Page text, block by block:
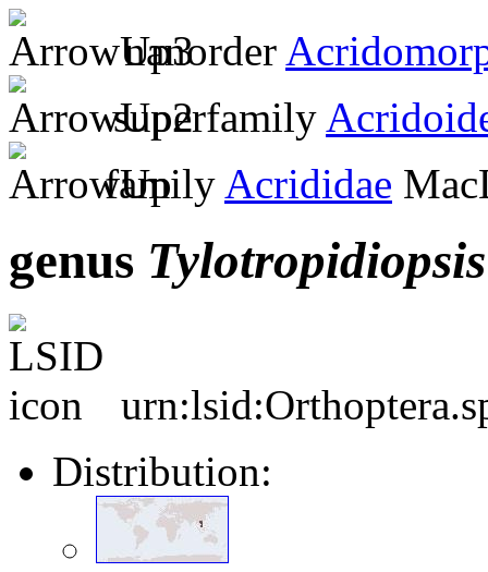
nanorder
superfamily
family Acrididae
genus Tylotropidiopsis
Distribution: